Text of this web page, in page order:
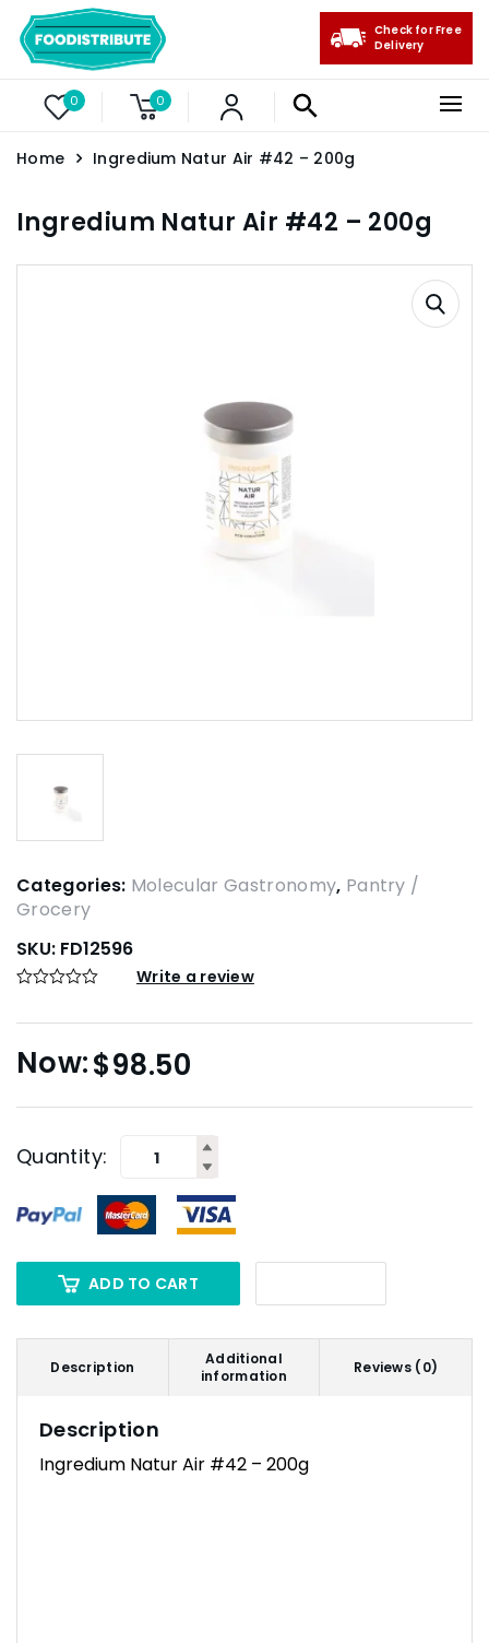
0 0
Check for Free
Delivery
Home Ingredium Natur Air #42 – 200g
Ingredium Natur Air #42 – 200g
Categories: Molecular Gastronomy, Pantry /
Grocery
SKU: FD12596
Write a review
$98.50
Quantity:
ADD TO CART
Description
Additional
information
Reviews (0)
Description
Ingredium Natur Air #42 – 200g